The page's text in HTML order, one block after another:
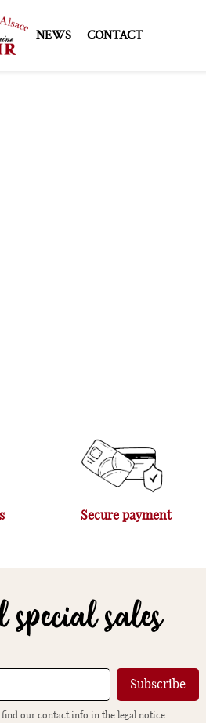
NEWS CONTACT
Secure payment
special sales
our contact info in the legal notice.